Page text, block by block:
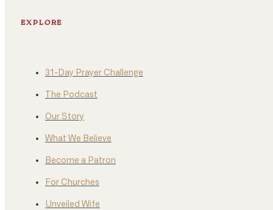
EXPLORE
31-Day Prayer Challenge
The Podcast
Our Story
What We Believe
Become a Patron
For Churches
Unveiled Wife